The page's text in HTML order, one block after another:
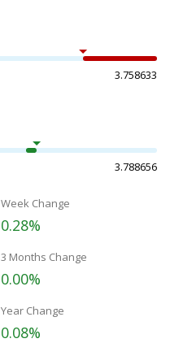
3.758633
3.788656
Week Change
0.28%
3 Months Change
0.00%
Year Change
0.08%